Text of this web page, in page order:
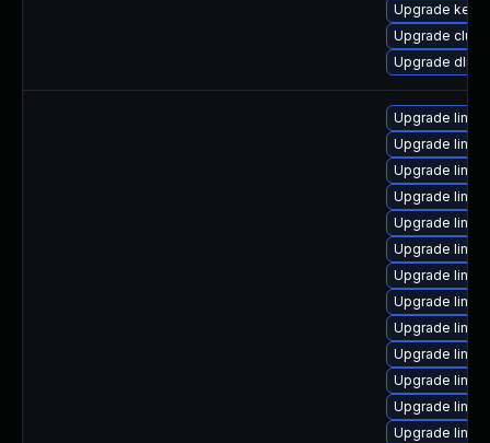
Upgrade
Upgrade
Upgrade
Upgrade
Upgrade
Upgrade
Upgrade
Upgrade
Upgrade
Upgrade
Upgrade
Upgrade
Upgrade
Upgrade
Upgrade
Upgrade